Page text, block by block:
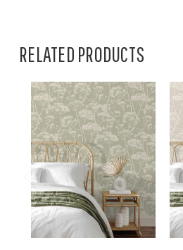
RELATED PRODUCTS